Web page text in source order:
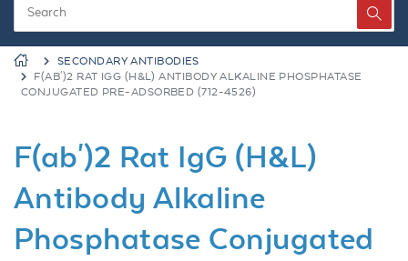
SECONDARY ANTIBODIES
F(AB')2 RAT IGG (H&L) ANTIBODY ALKALINE PHOSPHATASE
CONJUGATED PRE-ADSORBED (712-4526)
F(ab')2 Rat IgG (H&L)
Antibody Alkaline
Phosphatase Conjugated